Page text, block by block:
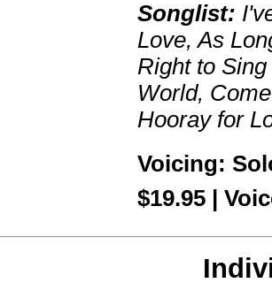
Songlist:
Love, As
Right to
World,
Hooray for
Voicing:
$19.95 |